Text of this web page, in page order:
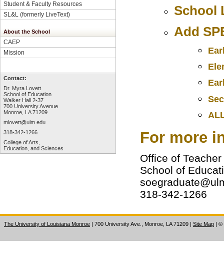
Student & Faculty Resources
SL&L (formerly LiveText)
About the School
CAEP
Mission
Contact:
Dr. Myra Lovett
School of Education
Walker Hall 2-37
700 University Avenue
Monroe, LA 71209
mlovett@ulm.edu
318-342-1266
College of Arts,
Education, and Sciences
School
Add
For more
Office of
School of
318-342-1266
The University of Louisiana Monroe | 700 University Ave., Monroe, LA 71209 | Site Map | ©